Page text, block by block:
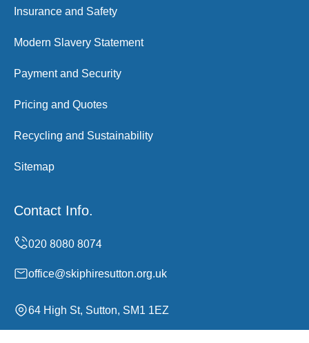
Insurance and Safety
Modern Slavery Statement
Payment and Security
Pricing and Quotes
Recycling and Sustainability
Sitemap
Contact Info.
office@skiphiresutton.org.uk
64 High St, Sutton, SM1 1EZ